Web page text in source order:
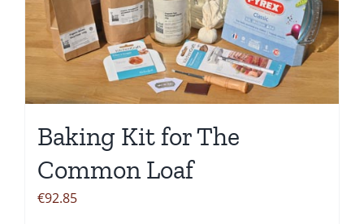
Baking Kit for The
Common Loaf
€92.85